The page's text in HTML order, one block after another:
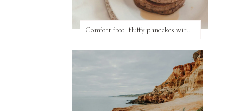
Comfort food: fluffy pancakes with syrup